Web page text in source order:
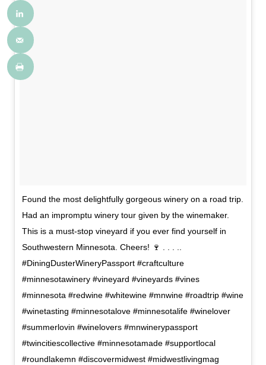
Found the most delightfully gorgeous winery on a road trip.
Had an impromptu winery tour given by the winemaker.
This is a must-stop vineyard if you ever find yourself in
Southwestern Minnesota. Cheers! 🍷 . . . ..
#DiningDusterWineryPassport #craftculture
#minnesotawinery #vineyard #vineyards #vines
#minnesota #redwine #whitewine #mnwine #roadtrip #wine
#winetasting #minnesotalove #minnesotalife #winelover
#summerlovin #winelovers #mnwinerypassport
#twincitiescollective #minnesotamade #supportlocal
#roundlakemn #discovermidwest #midwestlivingmag